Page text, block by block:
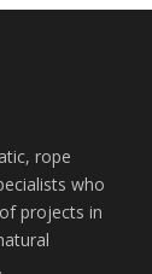
rope
who
projects in